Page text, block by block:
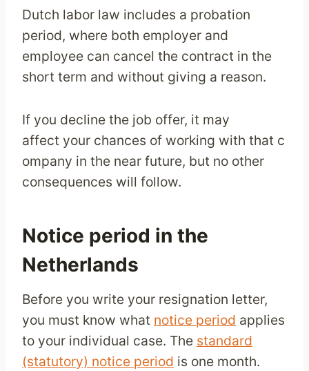
Dutch labor law includes a probation
period, where both employer and
employee can cancel the contract in the
short term and without giving a reason.
If you decline the job offer, it may
affect your chances of working with that c
ompany in the near future, but no other
consequences will follow.
Notice period in the
Netherlands
Before you write your resignation letter,
you must know what notice period applies
to your individual case. The standard
(statutory) notice period is one month.